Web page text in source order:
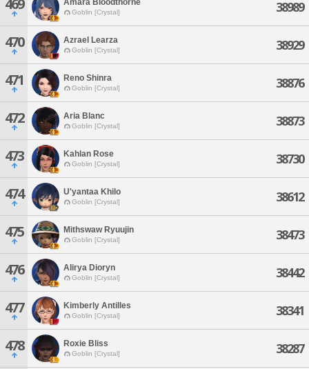
469 Amara Bloodthorne
Goblin [Crystal] 38989
470 Azrael Learza
Goblin [Crystal] 38929
471 Reno Shinra
Goblin [Crystal] 38876
472 Aria Blanc
Goblin [Crystal] 38873
473 Kahlan Rose
Goblin [Crystal] 38730
474 U'yantaa Khilo
Goblin [Crystal] 38612
475 Mithswaw Ryuujin
Goblin [Crystal] 38473
476 Alirya Dioryn
Goblin [Crystal] 38442
477 Kimberly Antilles
Goblin [Crystal] 38341
478 Roxie Bliss
Goblin [Crystal] 38287